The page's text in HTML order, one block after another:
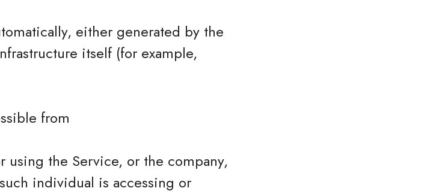
either generated by the
itself (for example,
from
using the Service, or the company,
individual is accessing or